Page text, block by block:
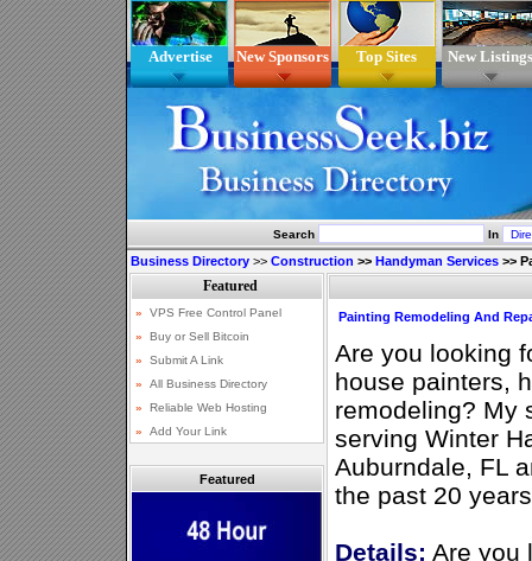
Advertise New Sponsors Top Sites New Listings
Search In
Business Directory >> Construction >> Handyman Services >>
Featured
Painting Remodeling And
Are you looking
house painters,
remodeling? My
serving Winter
Auburndale, FL
the past 20
Details: Are you